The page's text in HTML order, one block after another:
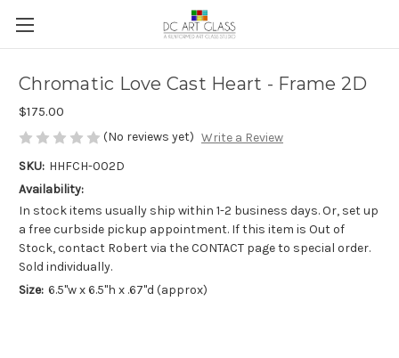
Chromatic Love Cast Heart - Frame 2D
$175.00
(No reviews yet) Write a Review
SKU: HHFCH-002D
Availability:
In stock items usually ship within 1-2 business days. Or, set up
a free curbside pickup appointment. If this item is Out of
Stock, contact Robert via the CONTACT page to special order.
Sold individually.
Size: 6.5"w x 6.5"h x .67"d (approx)